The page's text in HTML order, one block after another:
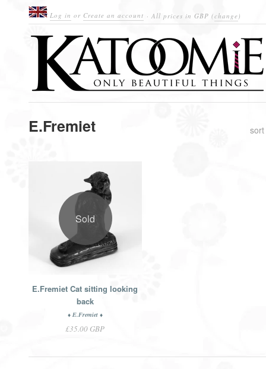
Log in or Create an account · All prices in GBP (change)
E.Fremiet
Sold
E.Fremiet Cat sitting looking
back
♦ E.Fremiet ♦
£35.00 GBP